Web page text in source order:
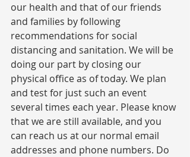
our health and that of our friends
and families by following
recommendations for social
distancing and sanitation. We will be
doing our part by closing our
physical office as of today. We plan
and test for just such an event
several times each year. Please know
that we are still available, and you
can reach us at our normal email
addresses and phone numbers. Do